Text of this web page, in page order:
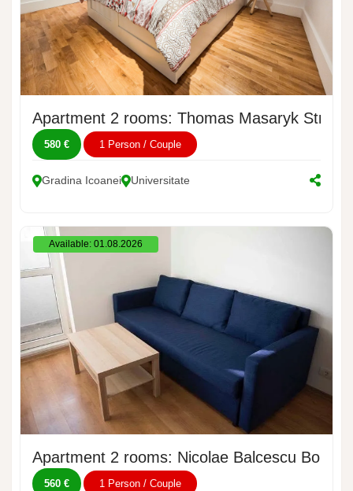
Apartment 2 rooms: Thomas Masaryk
580 € 1 Person / Couple
Gradina Icoanei Universitate
Available: 01.08.2026
Apartment 2 rooms: Nicolae Balcescu
560 € 1 Person / Couple